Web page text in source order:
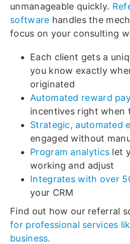
unmanageable quickly.
software handles the
focus on your consulting
Each client gets a
you know exactly
originated
Automated reward
incentives right when
Strategic, automated
engaged without
Program analytics let
working and adjust
Integrates with over
your CRM
Find out how our referral
for professional services
business.